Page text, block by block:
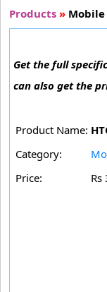
Products » Mobile
Get the full
can also get the
Product Name:
Category:
Price:
Rs